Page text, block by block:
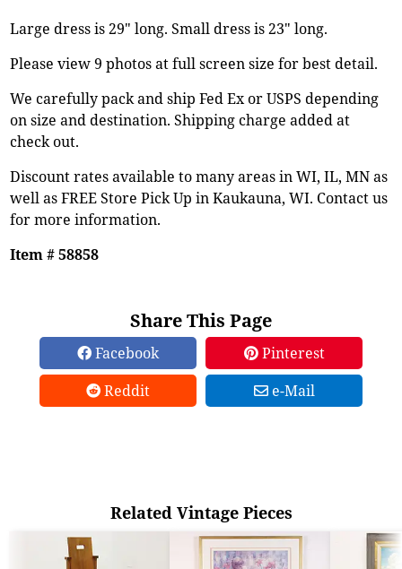
Large dress is 29" long. Small dress is 23" long.
Please view 9 photos at full screen size for best detail.
We carefully pack and ship Fed Ex or USPS depending
on size and destination. Shipping charge added at
check out.
Discount rates available to many areas in WI, IL, MN as
well as FREE Store Pick Up in Kaukauna, WI. Contact us
for more information.
Item # 58858
Share This Page
Facebook
Pinterest
Reddit
e-Mail
Related Vintage Pieces